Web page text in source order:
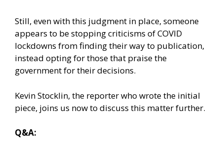
Still, even with this judgment in place, someone
appears to be stopping criticisms of COVID
lockdowns from finding their way to publication,
instead opting for those that praise the
government for their decisions.
Kevin Stocklin, the reporter who wrote the initial
piece, joins us now to discuss this matter further.
Q&A: